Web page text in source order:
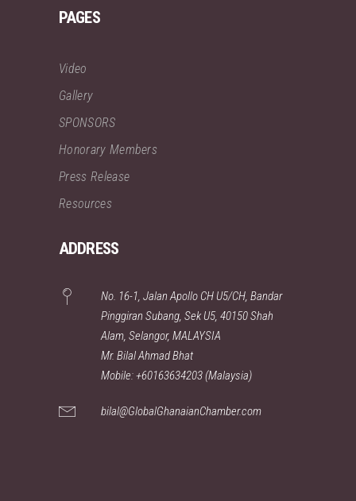
PAGES
Video
Gallery
SPONSORS
Honorary Members
Press Release
Resources
ADDRESS
No. 16-1, Jalan Apollo CH U5/CH, Bandar
Pinggiran Subang, Sek U5, 40150 Shah
Alam, Selangor, MALAYSIA
Mr. Bilal Ahmad Bhat
Mobile: +60163634203 (Malaysia)
bilal@GlobalGhanaianChamber.com